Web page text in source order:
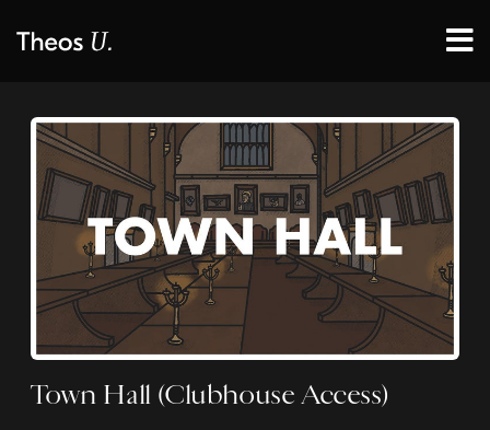
Town Hall (Clubhouse Access)